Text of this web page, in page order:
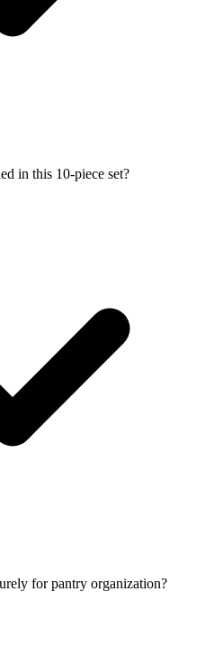
in this 10-piece set?
for pantry organization?